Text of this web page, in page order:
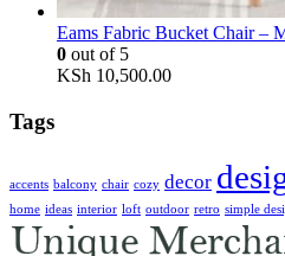
Eams Fabric Bucket Chair –
0 out of 5
KSh 10,500.00
Tags
accents balcony chair cozy decor
home ideas interior loft outdoor retro simple